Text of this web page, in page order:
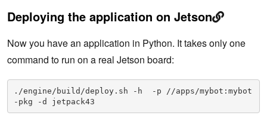
Deploying the application on Jetson
Now you have an application in Python. It takes only one
command to run on a real Jetson board:
./engine/build/deploy.sh -h  -p //apps/mybot:mybot
-pkg -d jetpack43